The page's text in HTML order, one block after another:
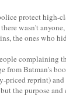
protect
wasn't
the ones who
from Batman's
reprint)
the purpose and